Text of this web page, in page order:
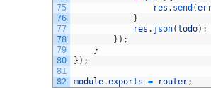
75
76
77
78
79
80
81
82
res . send (
}
res . json(todo) ;
} ) ;
}
} ) ;
module.exports = router;